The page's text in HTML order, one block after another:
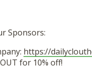
Sponsors:
https://
for 10% off!